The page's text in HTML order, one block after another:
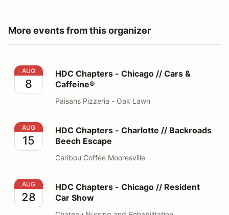
More events from this organizer
HDC Chapters - Chicago // Cars & Caffeine®
AUG
8
HDC Chapters - Chicago // Cars &
Caffeine®
Paisans Pizzeria - Oak Lawn
HDC Chapters - Charlotte // Backroads Beech Escape
AUG
15
HDC Chapters - Charlotte // Backroads
Beech Escape
Caribou Coffee Mooresville
HDC Chapters - Chicago // Resident Car Show
AUG
28
HDC Chapters - Chicago // Resident
Car Show